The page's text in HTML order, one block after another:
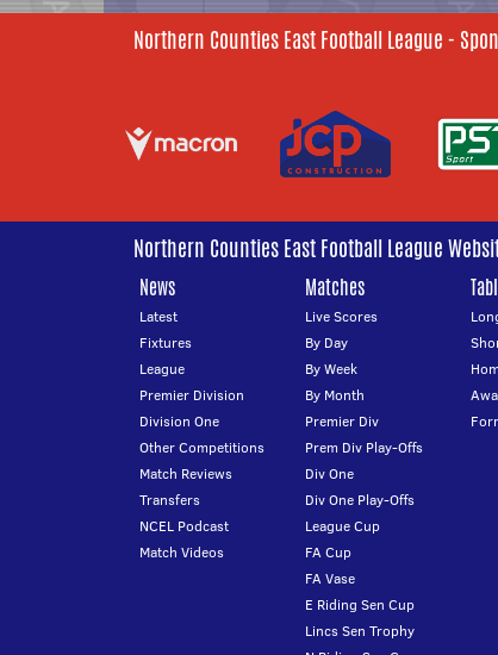
Northern Counties East Football League -
Northern Counties East Football League
News
Latest
Fixtures
League
Premier Division
Division One
Other Competitions
Match Reviews
Transfers
NCEL Podcast
Match Videos
Matches
Live Scores
By Day
By Week
By Month
Premier Div
Prem Div Play-Offs
Div One
Div One Play-Offs
League Cup
FA Cup
FA Vase
E Riding Sen Cup
Lincs Sen Trophy